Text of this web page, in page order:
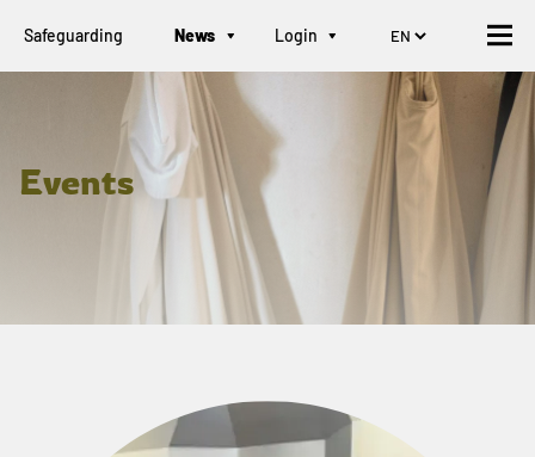
Safeguarding News Login
Events